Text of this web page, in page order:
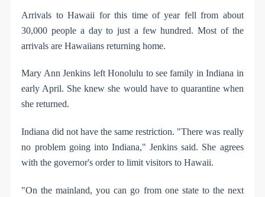
Arrivals to Hawaii for this time of year fell from about
30,000 people a day to just a few hundred. Most of the
arrivals are Hawaiians returning home.
Mary Ann Jenkins left Honolulu to see family in Indiana in
early April. She knew she would have to quarantine when
she returned.
Indiana did not have the same restriction. "There was really
no problem going into Indiana," Jenkins said. She agrees
with the governor's order to limit visitors to Hawaii.
"On the mainland, you can go from one state to the next